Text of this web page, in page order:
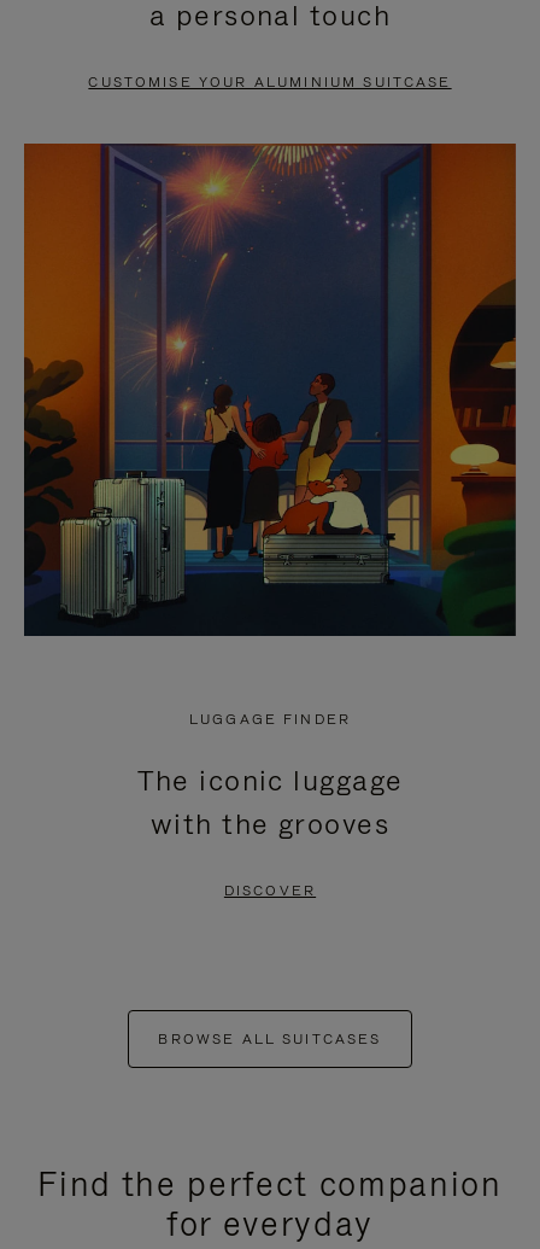
PAUSE
TO
UNMUTE
a personal touch
CUSTOMISE YOUR ALUMINIUM SUITCASE
LUGGAGE FINDER
The iconic luggage
with the grooves
DISCOVER
BROWSE ALL SUITCASES
Find the perfect companion
for everyday